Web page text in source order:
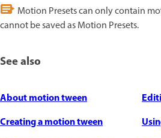
Motion Presets can only contain
cannot be saved as Motion Presets.
See also
About motion tween
Creating a motion tween